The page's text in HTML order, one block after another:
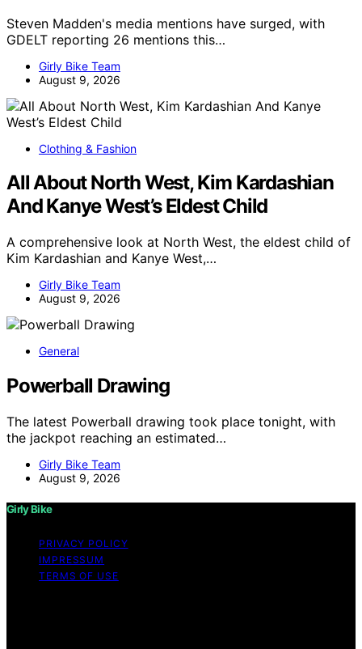
Steven Madden's media mentions have surged, with
GDELT reporting 26 mentions this…
Girly Bike Team
August 9, 2026
Clothing & Fashion
All About North West, Kim Kardashian
And Kanye West’s Eldest Child
A comprehensive look at North West, the eldest child of
Kim Kardashian and Kanye West,…
Girly Bike Team
August 9, 2026
General
Powerball Drawing
The latest Powerball drawing took place tonight, with
the jackpot reaching an estimated…
Girly Bike Team
August 9, 2026
Girly Bike
PRIVACY POLICY
IMPRESSUM
TERMS OF USE